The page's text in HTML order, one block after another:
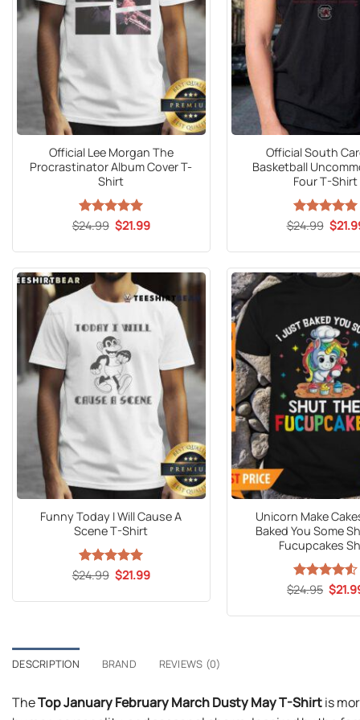
Official Lee Morgan The
Procrastinator Album Cover T-
Shirt
Rated 5
$24.99 Original
price
$21.99Current
Official South
Basketball
Four T-Shirt
Rated 5
$24.99
price
$
Funny Today I Will Cause A
Scene T-Shirt
Rated 5
$24.99 Original
price
$21.99Current
Unicorn Make
Baked You Some
Fucupcakes
Rated4.53
$24.95
price
$
DESCRIPTION BRAND REVIEWS (0)
TheTop January February March Dusty May T-Shirtis